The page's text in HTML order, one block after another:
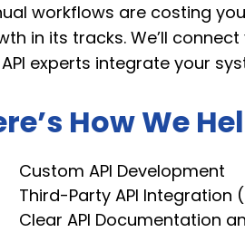
workflows are costing
in its tracks. We’ll
API experts integrate your
How We
Custom API Development
Third-Party API Integration
Clear API Documentation